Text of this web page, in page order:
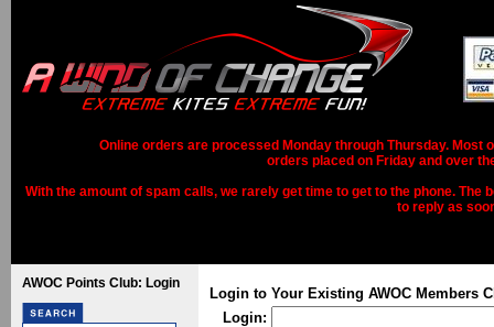
Online orders are processed Monday through Thursday. Most
orders placed on Friday and over
With the amount of spam calls, we rarely get time to get to the phone.
to reply as
AWOC Points Club: Login
Login to Your Existing AWOC Members
Login: